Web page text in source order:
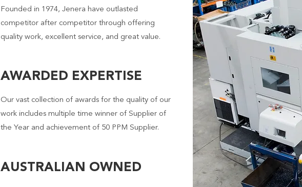
Founded in 1974, Jenera have outlasted
competitor after competitor through offering
quality work, excellent service, and great value.
AWARDED EXPERTISE
Our vast collection of awards for the quality of our
work includes multiple time winner of Supplier of
the Year and achievement of 50 PPM Supplier.
AUSTRALIAN OWNED